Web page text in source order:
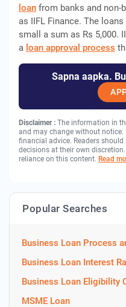
loan from banks and non-
as IIFL Finance. The
small a sum as Rs 5,000.
a loan approval process
Sapna aapka.
Disclaimer : The information in
and may change without notice.
financial advice. Readers
decisions at their own
reliance on this content. Read
Popular Searches
Business Loan Process
Business Loan Interest
Business Loan Eligibility
MSME Loan